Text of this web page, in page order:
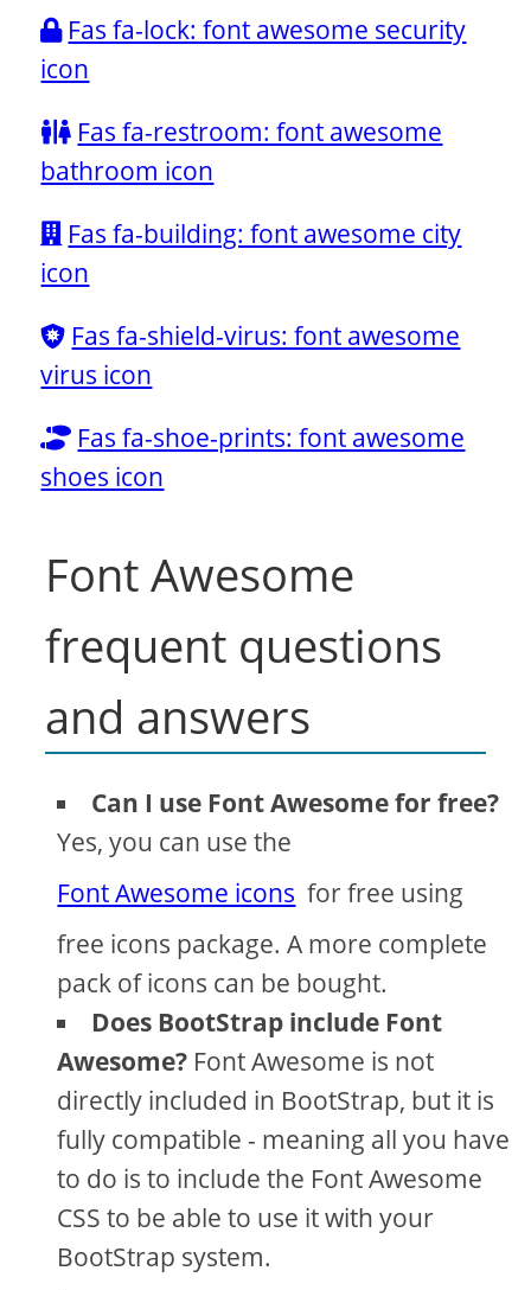
Fas fa-lock: font awesome security
icon
Fas fa-restroom: font awesome
bathroom icon
Fas fa-building: font awesome city
icon
Fas fa-shield-virus: font awesome
virus icon
Fas fa-shoe-prints: font awesome
shoes icon
Font Awesome
frequent questions
and answers
Can I use Font Awesome for free?
Yes, you can use the
Font Awesome icons for free using
free icons package. A more complete
pack of icons can be bought.
Does BootStrap include Font
Awesome? Font Awesome is not
directly included in BootStrap, but it is
fully compatible - meaning all you have
to do is to include the Font Awesome
CSS to be able to use it with your
BootStrap system.